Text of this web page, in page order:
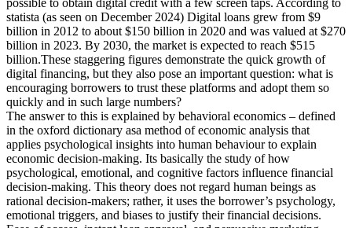
possible to obtain digital credit with a few screen taps. According to
statista (as seen on December 2024) Digital loans grew from $9
billion in 2012 to about $150 billion in 2020 and was valued at $270
billion in 2023. By 2030, the market is expected to reach $515
billion.These staggering figures demonstrate the quick growth of
digital financing, but they also pose an important question: what is
encouraging borrowers to trust these platforms and adopt them so
quickly and in such large numbers?
The answer to this is explained by behavioral economics – defined
in the oxford dictionary asa method of economic analysis that
applies psychological insights into human behaviour to explain
economic decision-making. Its basically the study of how
psychological, emotional, and cognitive factors influence financial
decision-making. This theory does not regard human beings as
rational decision-makers; rather, it uses the borrower’s psychology,
emotional triggers, and biases to justify their financial decisions.